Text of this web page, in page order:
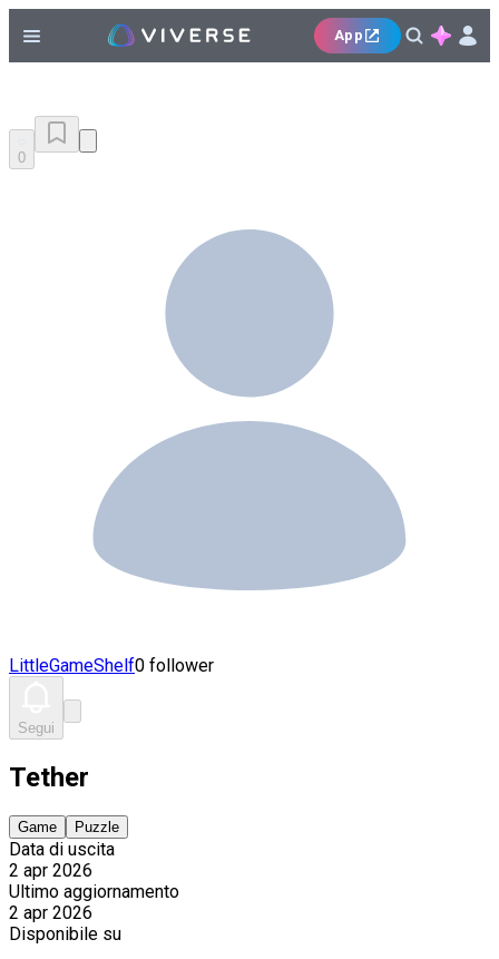
App
0
LittleGameShelf0 follower
Segui
Tether
Game Puzzle
Data di uscita
2 apr 2026
Ultimo aggiornamento
2 apr 2026
Disponibile su